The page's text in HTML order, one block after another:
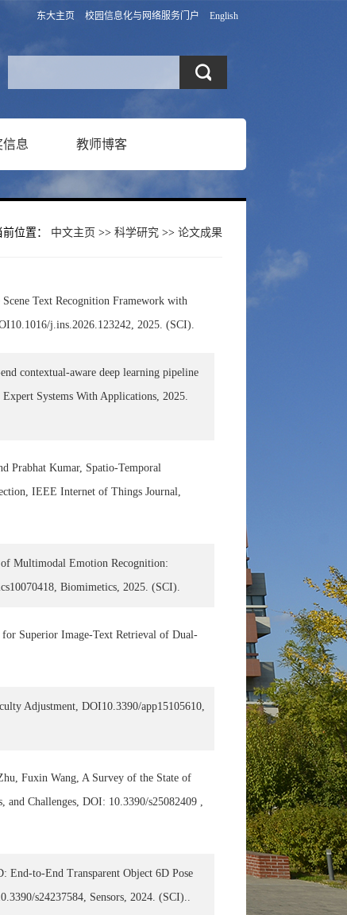
东大主页 校园信息化与网络服务门户 English
信息 教师博客
前位置： 中文主页 >> 科学研究 >> 论文成果
Text Recognition Framework with
j.ins.2026.123242, 2025. (SCI).
contextual-aware deep learning pipeline
Systems With Applications, 2025.
Prabhat Kumar, Spatio-Temporal
IEEE Internet of Things Journal,
Multimodal Emotion Recognition:
Biomimetics, 2025. (SCI).
Superior Image-Text Retrieval of Dual-
Adjustment, DOI10.3390/app15105610,
Fuxin Wang, A Survey of the State of
Challenges, DOI: 10.3390/s25082409 ,
End-to-End Transparent Object 6D Pose
s24237584, Sensors, 2024. (SCI)..